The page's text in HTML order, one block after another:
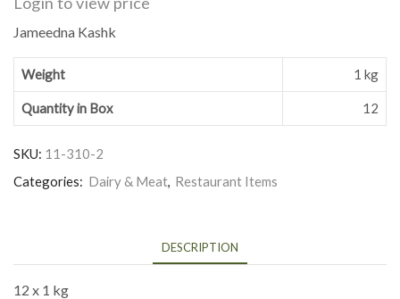
Jameedna Kashk
Weight 1 kg
Quantity in Box 12
SKU: 11-310-2
Categories: Dairy & Meat, Restaurant Items
DESCRIPTION
12 x 1 kg